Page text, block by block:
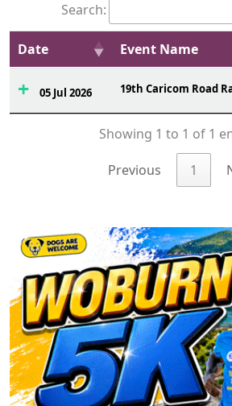
Search:
Date Event Name
05 Jul 2026 19th Caricom Road
Showing 1 to 1 of 1
Previous 1